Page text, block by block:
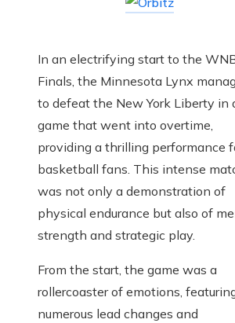
In an electrifying start to the
Finals, the Minnesota Lynx
to defeat the New York Liberty in
game that went into overtime,
providing a thrilling performance
basketball fans. This intense
was not only a demonstration of
physical endurance but also of
strength and strategic play.
From the start, the game was a
rollercoaster of emotions,
numerous lead changes and